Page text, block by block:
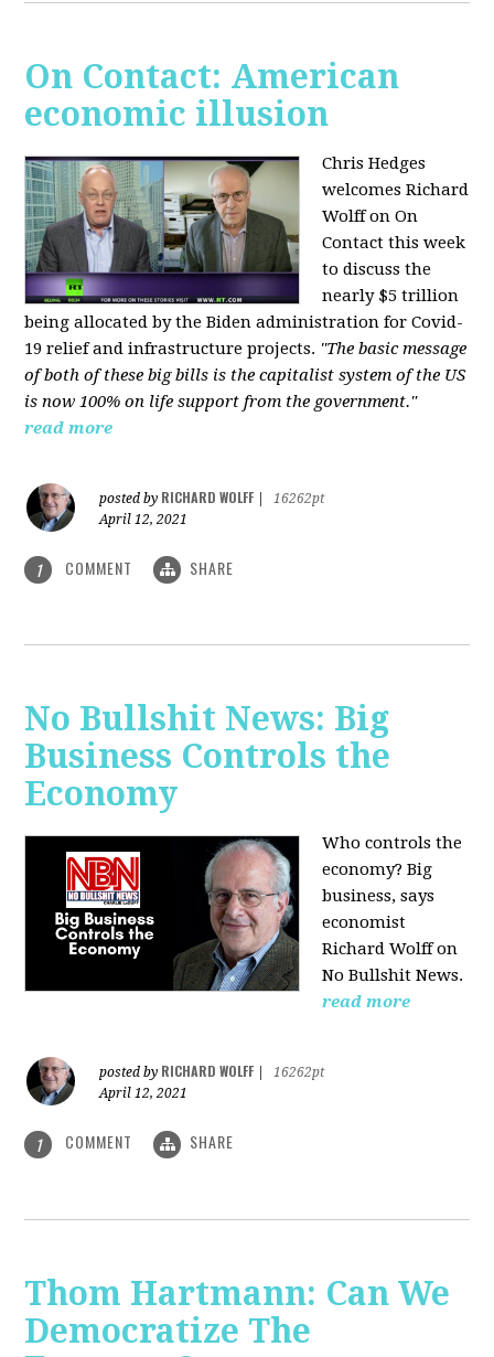
On Contact: American
economic illusion
Chris Hedges
welcomes Richard
Wolff on On
Contact this week
to discuss the
nearly $5 trillion
being allocated by the Biden administration for Covid-
19 relief and infrastructure projects. "The basic message
of both of these big bills is the capitalist system of the US
is now 100% on life support from the government."
read more
posted by RICHARD WOLFF
16262pt
April 12, 2021
1 COMMENT SHARE
No Bullshit News: Big
Business Controls the
Economy
Who controls the
economy? Big
business, says
economist
Richard Wolff on
No Bullshit News.
read more
posted by RICHARD WOLFF
16262pt
April 12, 2021
1 COMMENT SHARE
Thom Hartmann: Can We
Democratize The